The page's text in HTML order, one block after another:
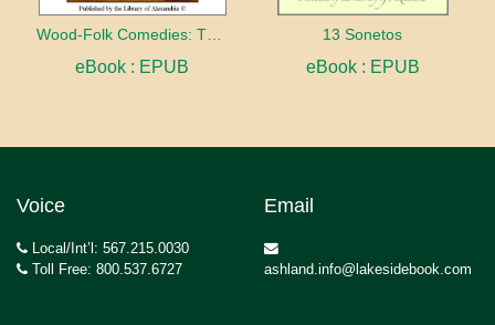
Wood-Folk Comedies: The Play of Wild-animal Life on a Natural Stage
eBook : EPUB
13 Sonetos
eBook : EPUB
Voice
Local/Int’l: 567.215.0030
Toll Free: 800.537.6727
Email
ashland.info@lakesidebook.com